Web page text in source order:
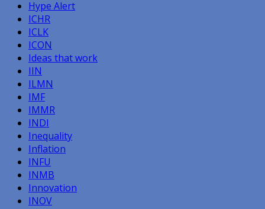
Hype Alert
ICHR
ICLK
ICON
Ideas that work
IIN
ILMN
IMF
IMMR
INDI
Inequality
Inflation
INFU
INMB
Innovation
INOV